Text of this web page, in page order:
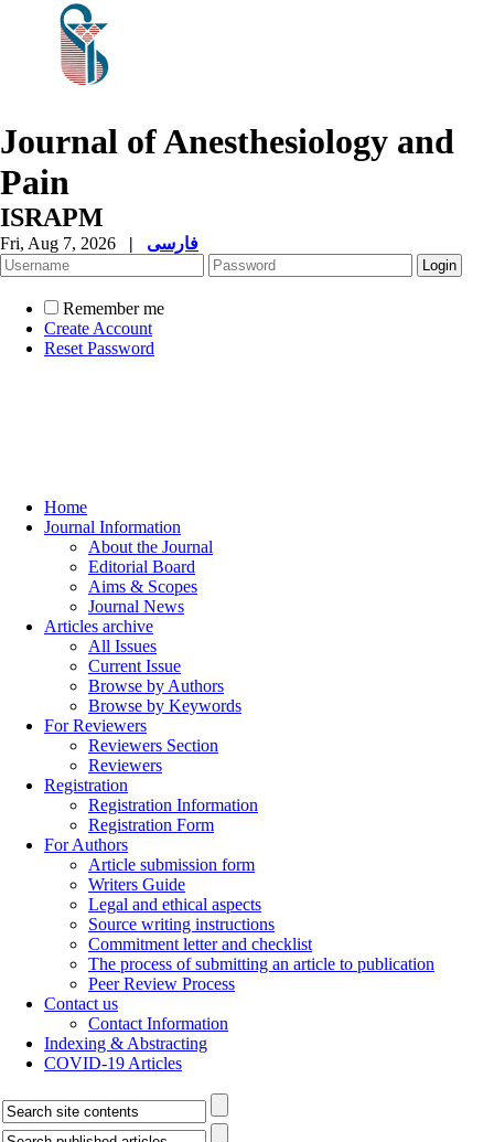
Journal of Anesthesiology and
Pain
ISRAPM
Fri, Aug 7, 2026 | فارسی
Remember me
Create Account
Reset Password
Home
Journal Information
About the Journal
Editorial Board
Aims & Scopes
Journal News
Articles archive
All Issues
Current Issue
Browse by Authors
Browse by Keywords
For Reviewers
Reviewers Section
Reviewers
Registration
Registration Information
Registration Form
For Authors
Article submission form
Writers Guide
Legal and ethical aspects
Source writing instructions
Commitment letter and checklist
The process of submitting an article to publication
Peer Review Process
Contact us
Contact Information
Indexing & Abstracting
COVID-19 Articles